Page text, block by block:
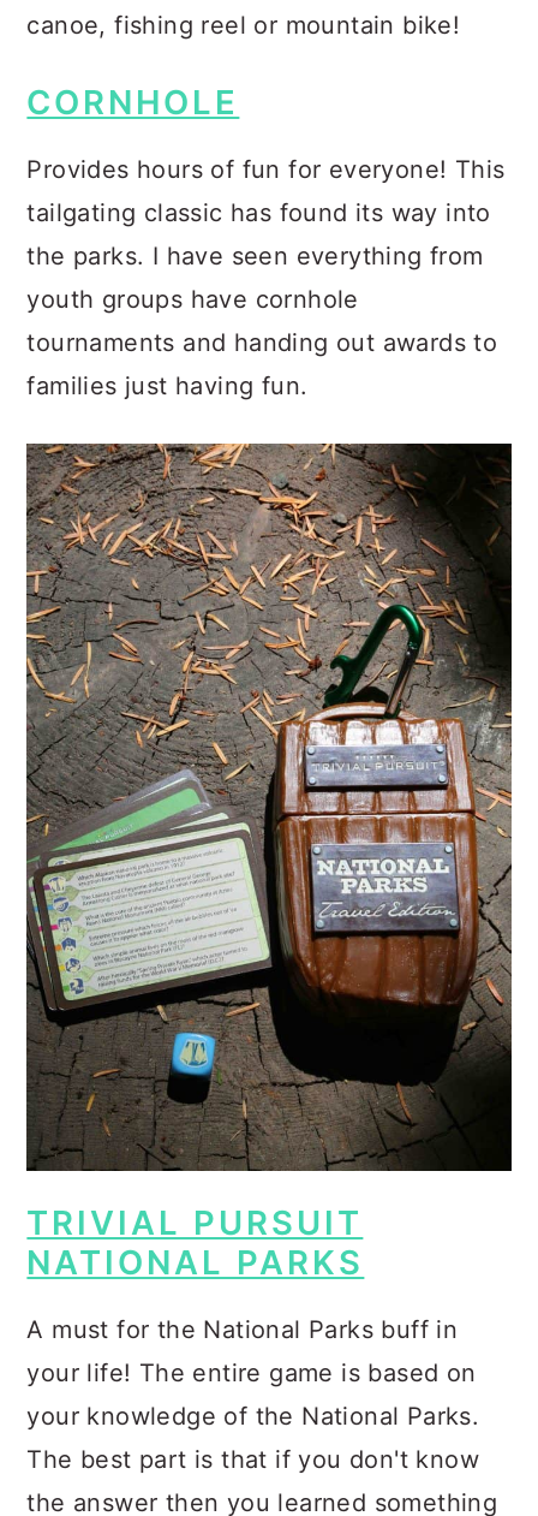
canoe, fishing reel or mountain bike!
CORNHOLE
Provides hours of fun for everyone! This
tailgating classic has found its way into
the parks. I have seen everything from
youth groups have cornhole
tournaments and handing out awards to
families just having fun.
TRIVIAL PURSUIT
NATIONAL PARKS
A must for the National Parks buff in
your life! The entire game is based on
your knowledge of the National Parks.
The best part is that if you don't know
the answer then you learned something